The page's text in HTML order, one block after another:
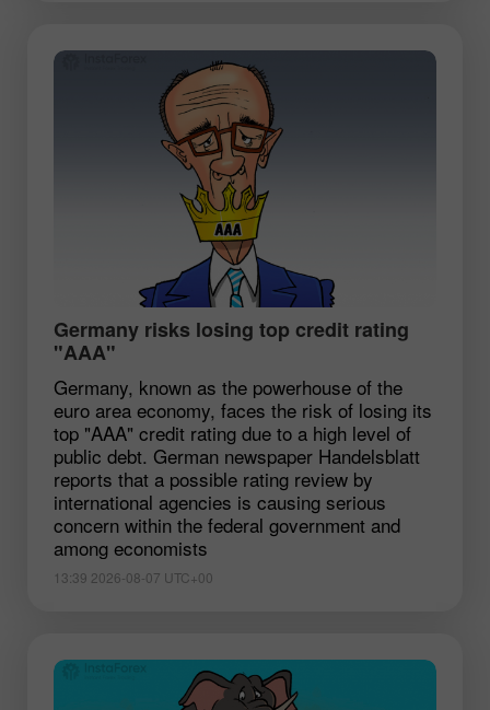
Germany risks losing top credit rating
"AAA"
Germany, known as the powerhouse of the
euro area economy, faces the risk of losing its
top "AAA" credit rating due to a high level of
public debt. German newspaper Handelsblatt
reports that a possible rating review by
international agencies is causing serious
concern within the federal government and
among economists
13:39 2026-08-07 UTC+00